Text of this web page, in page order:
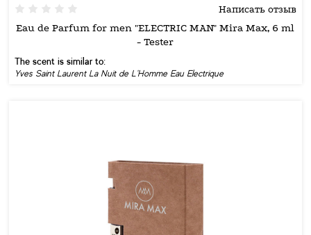
Написать отзыв
Eau de Parfum for men "ELECTRIC MAN" Mira Max, 6 ml
- Tester
The scent is similar to:
Yves Saint Laurent La Nuit de L'Homme Eau Electrique